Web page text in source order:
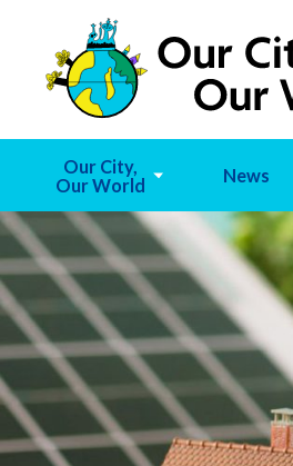
Our City,
Our World
News